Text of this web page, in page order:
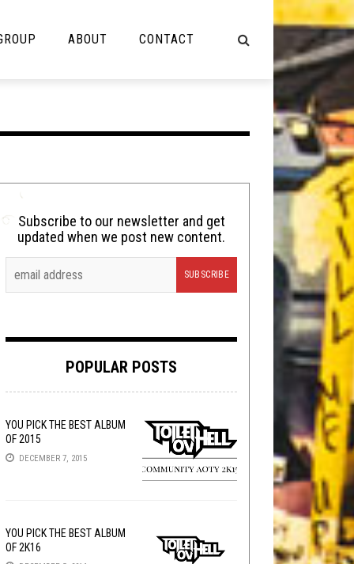
Lolbuttz
Nerd Shit
Tech-Death Thursday
Video Games
ABOUT CONTACT
Subscribe to our newsletter and get
updated when we post new content.
POPULAR POSTS
YOU PICK THE BEST ALBUM
OF 2015
DECEMBER 7, 2015
YOU PICK THE BEST ALBUM
OF 2K16